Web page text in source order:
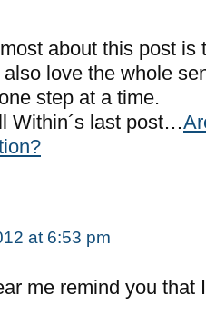
about this post is
love the whole
step at a time.
Within´s last post…
at 6:53 pm
me remind you that